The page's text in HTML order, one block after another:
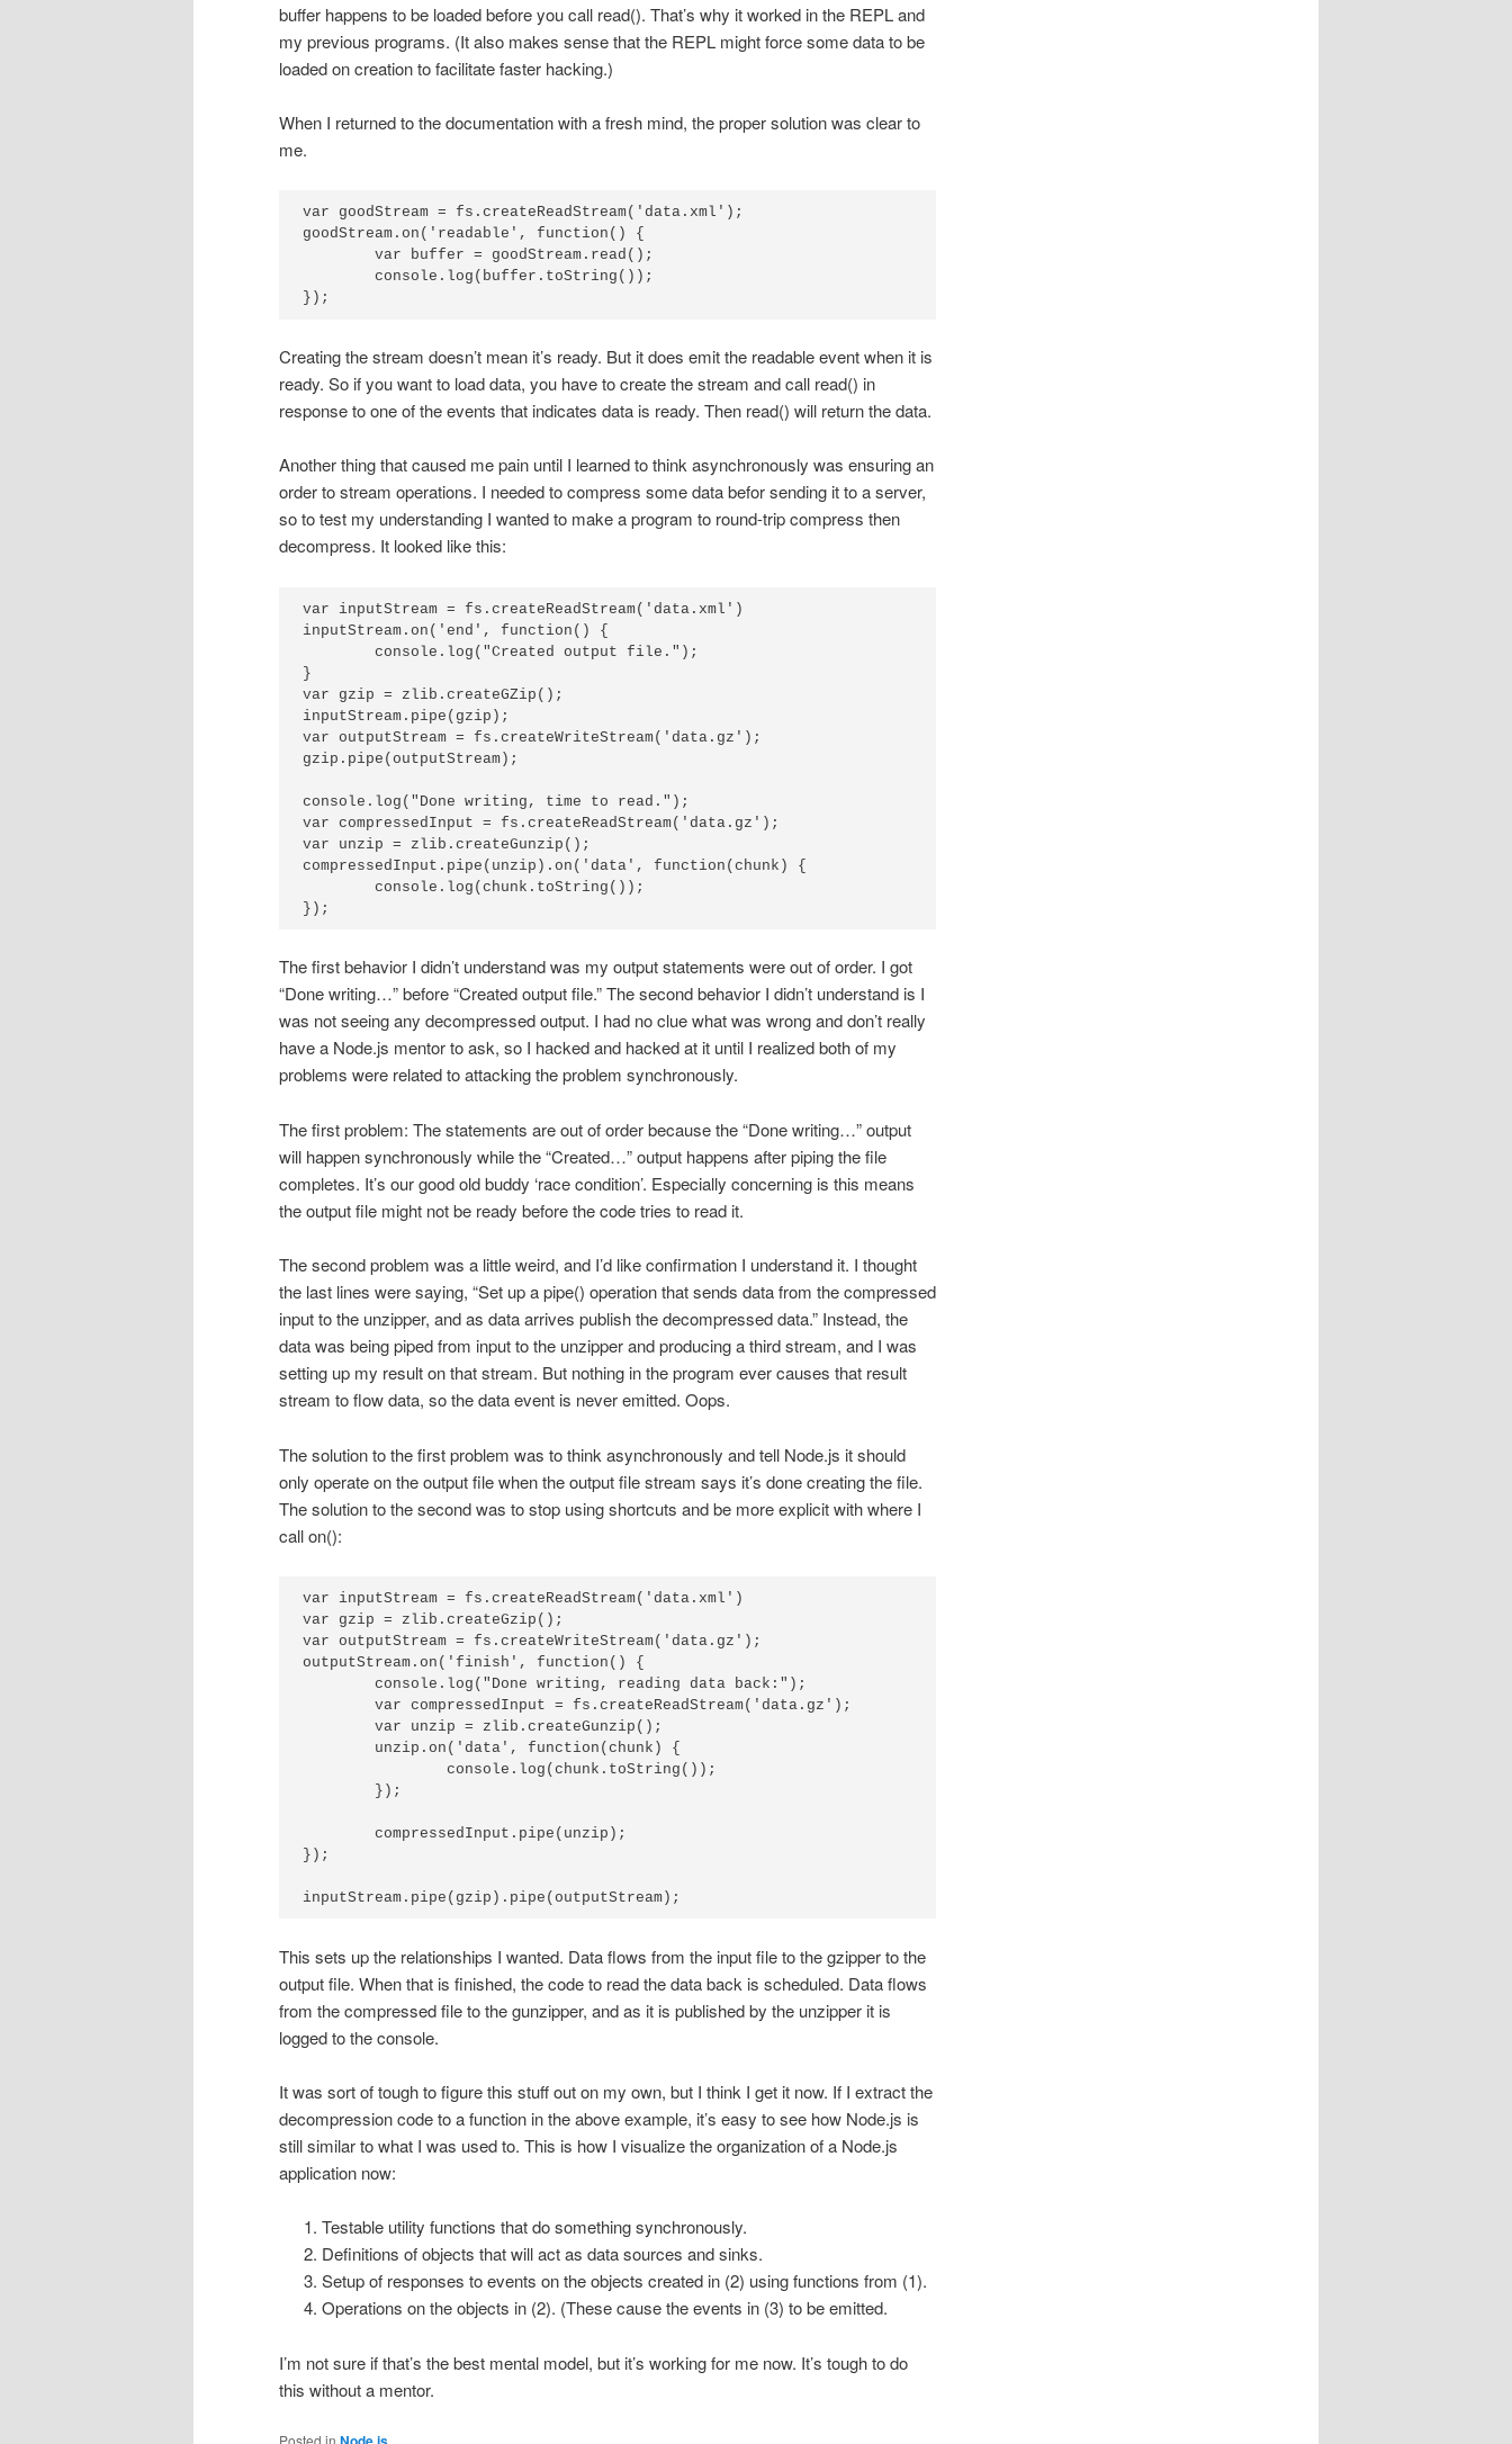
buffer happens to be loaded before you call read(). That’s why it worked in the REPL and
my previous programs. (It also makes sense that the REPL might force some data to be
loaded on creation to facilitate faster hacking.)
When I returned to the documentation with a fresh mind, the proper solution was clear to
me.
var goodStream = fs.createReadStream('data.xml');
goodStream.on('readable', function() {
	var buffer = goodStream.read();
	console.log(buffer.toString());
});
Creating the stream doesn’t mean it’s ready. But it does emit the readable event when it is
ready. So if you want to load data, you have to create the stream and call read() in
response to one of the events that indicates data is ready. Then read() will return the data.
Another thing that caused me pain until I learned to think asynchronously was ensuring an
order to stream operations. I needed to compress some data befor sending it to a server,
so to test my understanding I wanted to make a program to round-trip compress then
decompress. It looked like this:
var inputStream = fs.createReadStream('data.xml')
inputStream.on('end', function() {
	console.log("Created output file.");
}
var gzip = zlib.createGZip();
inputStream.pipe(gzip);
var outputStream = fs.createWriteStream('data.gz');
gzip.pipe(outputStream);
console.log("Done writing, time to read.");
var compressedInput = fs.createReadStream('data.gz');
var unzip = zlib.createGunzip();
compressedInput.pipe(unzip).on('data', function(chunk) {
	console.log(chunk.toString());
});
The first behavior I didn’t understand was my output statements were out of order. I got
“Done writing…” before “Created output file.” The second behavior I didn’t understand is I
was not seeing any decompressed output. I had no clue what was wrong and don’t really
have a Node.js mentor to ask, so I hacked and hacked at it until I realized both of my
problems were related to attacking the problem synchronously.
The first problem: The statements are out of order because the “Done writing…” output
will happen synchronously while the “Created…” output happens after piping the file
completes. It’s our good old buddy ‘race condition’. Especially concerning is this means
the output file might not be ready before the code tries to read it.
The second problem was a little weird, and I’d like confirmation I understand it. I thought
the last lines were saying, “Set up a pipe() operation that sends data from the compressed
input to the unzipper, and as data arrives publish the decompressed data.” Instead, the
data was being piped from input to the unzipper and producing a third stream, and I was
setting up my result on that stream. But nothing in the program ever causes that result
stream to flow data, so the data event is never emitted. Oops.
The solution to the first problem was to think asynchronously and tell Node.js it should
only operate on the output file when the output file stream says it’s done creating the file.
The solution to the second was to stop using shortcuts and be more explicit with where I
call on():
var inputStream = fs.createReadStream('data.xml')
var gzip = zlib.createGzip();
var outputStream = fs.createWriteStream('data.gz');
outputStream.on('finish', function() {
	console.log("Done writing, reading data back:");
	var compressedInput = fs.createReadStream('data.gz');
	var unzip = zlib.createGunzip();
		console.log(chunk.toString());
	compressedInput.pipe(unzip);
});
inputStream.pipe(gzip).pipe(outputStream);
This sets up the relationships I wanted. Data flows from the input file to the gzipper to the
output file. When that is finished, the code to read the data back is scheduled. Data flows
from the compressed file to the gunzipper, and as it is published by the unzipper it is
logged to the console.
It was sort of tough to figure this stuff out on my own, but I think I get it now. If I extract the
decompression code to a function in the above example, it’s easy to see how Node.js is
still similar to what I was used to. This is how I visualize the organization of a Node.js
application now:
Testable utility functions that do something synchronously.
Definitions of objects that will act as data sources and sinks.
Setup of responses to events on the objects created in (2) using functions from (1).
Operations on the objects in (2). (These cause the events in (3) to be emitted.
I’m not sure if that’s the best mental model, but it’s working for me now. It’s tough to do
this without a mentor.
Posted in